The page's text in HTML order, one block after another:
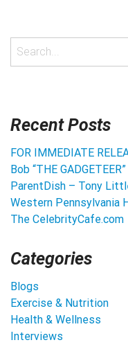
Recent Posts
FOR IMMEDIATE
Bob “THE
ParentDish – Tony
Western Pennsylvania
The CelebrityCafe.com
Categories
Blogs
Exercise & Nutrition
Health & Wellness
Interviews